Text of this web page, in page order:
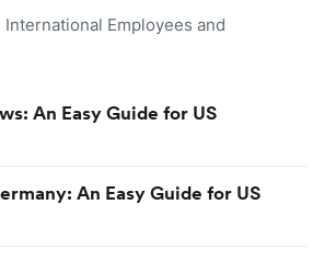
Employees and
An Easy Guide for US
An Easy Guide for US